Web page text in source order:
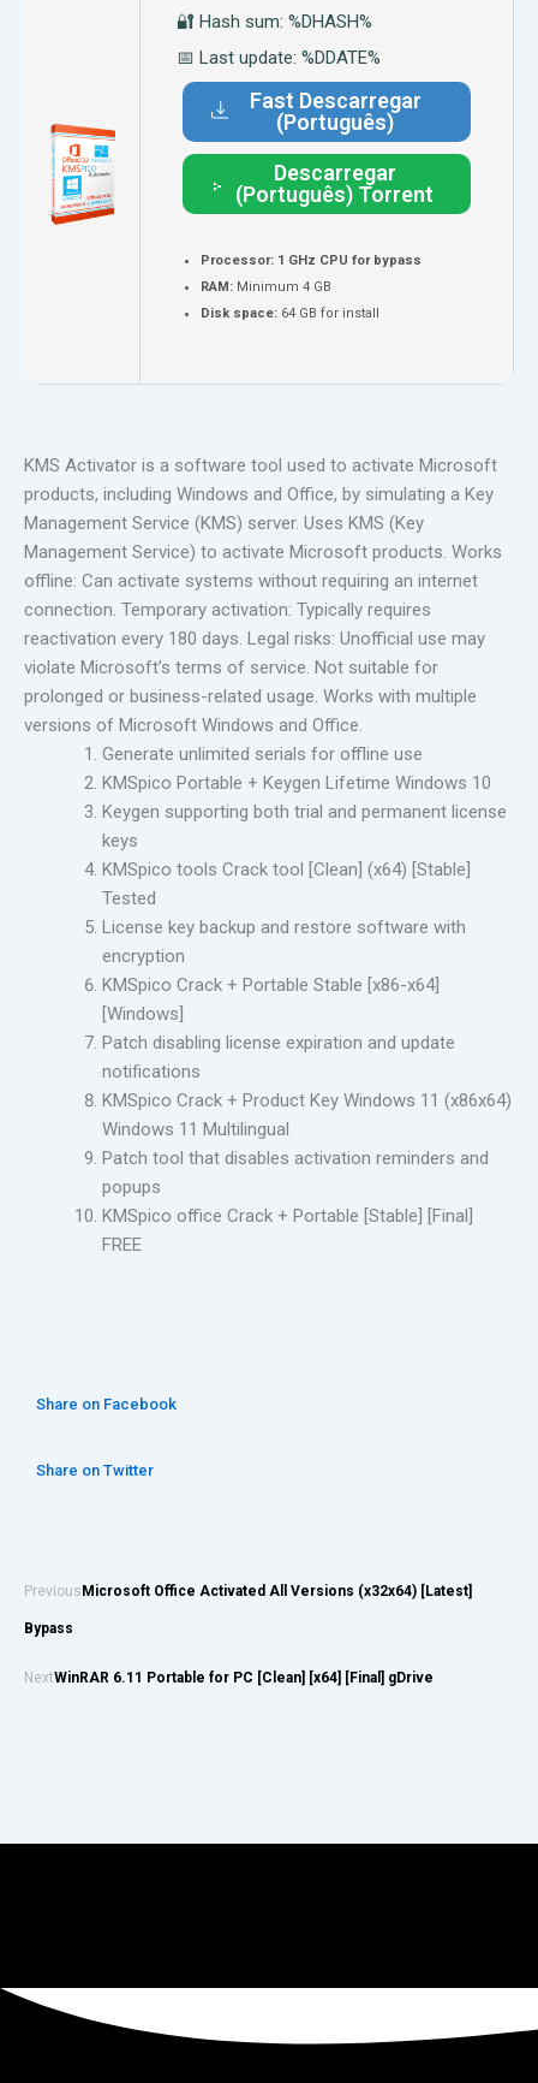
🔐 Hash sum: %DHASH%
📅 Last update: %DDATE%
Fast Descarregar
(Português)
Descarregar
(Português) Torrent
Processor: 1 GHz CPU for bypass
RAM: Minimum 4 GB
Disk space: 64 GB for install
KMS Activator is a software tool used to activate Microsoft
products, including Windows and Office, by simulating a Key
Management Service (KMS) server. Uses KMS (Key
Management Service) to activate Microsoft products. Works
offline: Can activate systems without requiring an internet
connection. Temporary activation: Typically requires
reactivation every 180 days. Legal risks: Unofficial use may
violate Microsoft’s terms of service. Not suitable for
prolonged or business-related usage. Works with multiple
versions of Microsoft Windows and Office.
Generate unlimited serials for offline use
KMSpico Portable + Keygen Lifetime Windows 10
Keygen supporting both trial and permanent license
keys
KMSpico tools Crack tool [Clean] (x64) [Stable]
Tested
License key backup and restore software with
encryption
KMSpico Crack + Portable Stable [x86-x64]
[Windows]
Patch disabling license expiration and update
notifications
KMSpico Crack + Product Key Windows 11 (x86x64)
Windows 11 Multilingual
Patch tool that disables activation reminders and
popups
KMSpico office Crack + Portable [Stable] [Final]
FREE
Share on Facebook
Share on Twitter
Previous Microsoft Office Activated All Versions (x32x64) [Latest]
Bypass
NextWinRAR 6.11 Portable for PC [Clean] [x64] [Final] gDrive